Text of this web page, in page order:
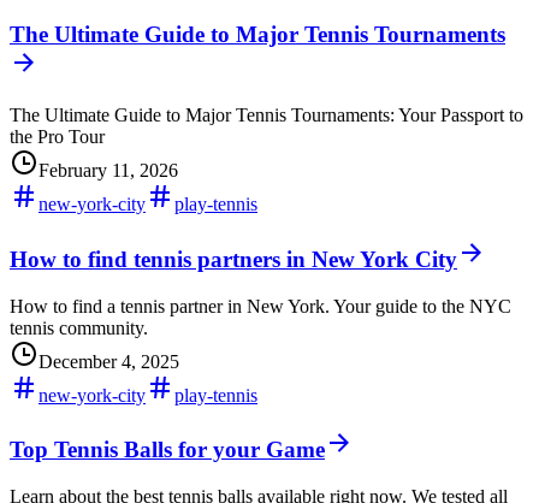
The Ultimate Guide to Major Tennis Tournaments
The Ultimate Guide to Major Tennis Tournaments: Your Passport to
the Pro Tour
February 11, 2026
new-york-city
play-tennis
How to find tennis partners in New York City
How to find a tennis partner in New York. Your guide to the NYC
tennis community.
December 4, 2025
new-york-city
play-tennis
Top Tennis Balls for your Game
Learn about the best tennis balls available right now. We tested all